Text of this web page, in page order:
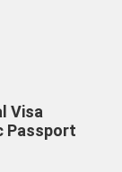
Visa
Passport